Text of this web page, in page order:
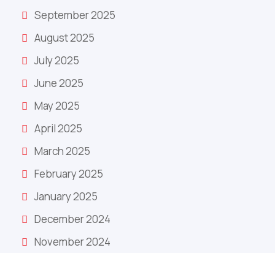
September 2025
August 2025
July 2025
June 2025
May 2025
April 2025
March 2025
February 2025
January 2025
December 2024
November 2024